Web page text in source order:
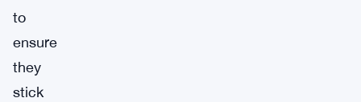
to
ensure
they
stick